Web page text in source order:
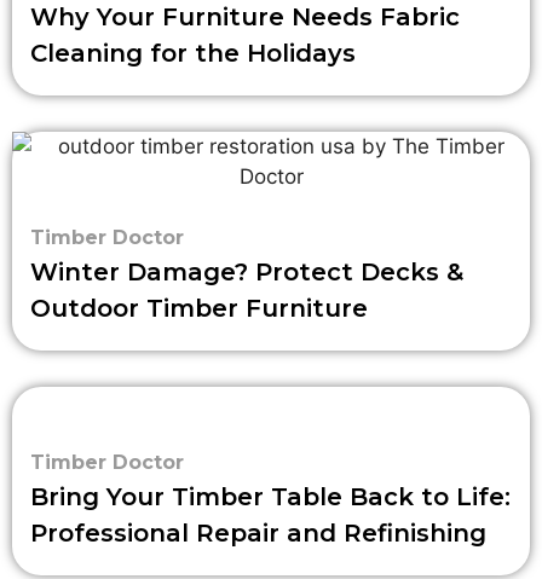
Why Your Furniture Needs Fabric
Cleaning for the Holidays
Timber Doctor
Winter Damage? Protect Decks &
Outdoor Timber Furniture
Timber Doctor
Bring Your Timber Table Back to Life:
Professional Repair and Refinishing